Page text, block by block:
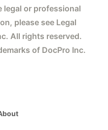
or professional
please see Legal
All rights reserved.
of DocPro Inc.